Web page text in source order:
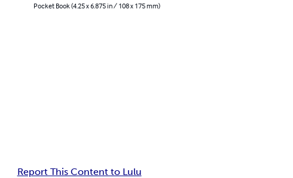
Pocket Book (4.25 x 6.875 in / 108 x 175 mm)
Report This Content to Lulu